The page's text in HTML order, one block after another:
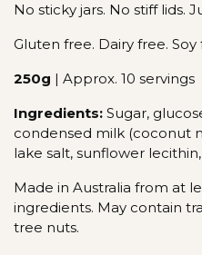
No sticky jars. No stiff lids.
Gluten free. Dairy free. Soy
250g | Approx. 10 servings
Ingredients: Sugar,
condensed milk (coconut
lake salt, sunflower
Made in Australia from at
ingredients. May contain
tree nuts.